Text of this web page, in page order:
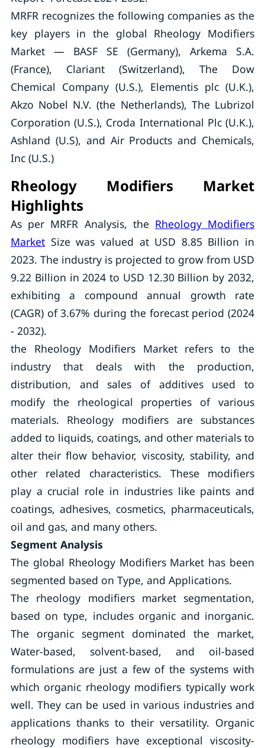
MRFR recognizes the following companies as the
key players in the global Rheology Modifiers
Market — BASF SE (Germany), Arkema S.A.
(France), Clariant (Switzerland), The Dow
Chemical Company (U.S.), Elementis plc (U.K.),
Akzo Nobel N.V. (the Netherlands), The Lubrizol
Corporation (U.S.), Croda International Plc (U.K.),
Ashland (U.S), and Air Products and Chemicals,
Inc (U.S.)
Rheology Modifiers Market
Highlights
As per MRFR Analysis, the Rheology Modifiers
MarketSize was valued at USD 8.85 Billion in
2023. The industry is projected to grow from USD
9.22 Billion in 2024 to USD 12.30 Billion by 2032,
exhibiting a compound annual growth rate
(CAGR) of 3.67% during the forecast period (2024
- 2032).
the Rheology Modifiers Market refers to the
industry that deals with the production,
distribution, and sales of additives used to
modify the rheological properties of various
materials. Rheology modifiers are substances
added to liquids, coatings, and other materials to
alter their flow behavior, viscosity, stability, and
other related characteristics. These modifiers
play a crucial role in industries like paints and
coatings, adhesives, cosmetics, pharmaceuticals,
oil and gas, and many others.
Segment Analysis
The global Rheology Modifiers Market has been
segmented based on Type, and Applications.
The rheology modifiers market segmentation,
based on type, includes organic and inorganic.
The organic segment dominated the market,
Water-based, solvent-based, and oil-based
formulations are just a few of the systems with
which organic rheology modifiers typically work
well. They can be used in various industries and
applications thanks to their versatility. Organic
rheology modifiers have exceptional viscosity-